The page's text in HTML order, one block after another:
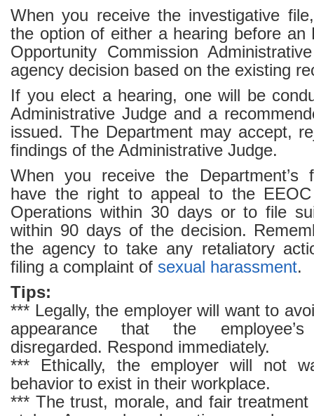
When you receive the investigative
the option of either a hearing before an
Opportunity Commission
agency decision based on the existing
If you elect a hearing, one will be
Administrative Judge and a
issued. The Department may accept,
findings of the Administrative Judge.
When you receive the Department’s
have the right to appeal to the
Operations within 30 days or to file
within 90 days of the decision.
the agency to take any retaliatory
filing a complaint of sexual harassment.
Tips:
*** Legally, the employer will want to
appearance that the
disregarded. Respond immediately.
*** Ethically, the employer will not
behavior to exist in their workplace.
*** The trust, morale, and fair